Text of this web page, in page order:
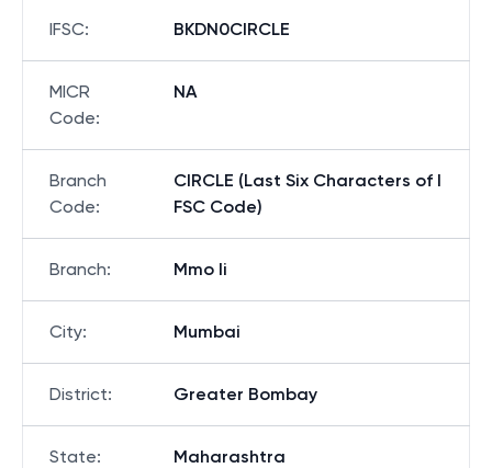
IFSC: BKDN0CIRCLE
MICR
Code:
NA
Branch
Code:
CIRCLE (Last Six Characters of I
FSC Code)
Branch: Mmo Ii
City: Mumbai
District: Greater Bombay
State: Maharashtra